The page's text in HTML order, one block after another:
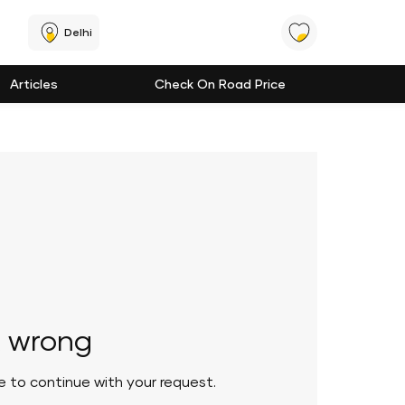
Delhi
Articles Check On Road Price
to continue with your request.